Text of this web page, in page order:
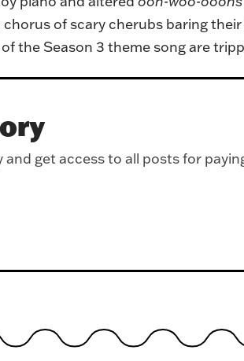
of scary cherubs baring
the Season 3 theme song are
get access to all posts for